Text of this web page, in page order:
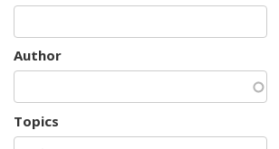
Author
Topics